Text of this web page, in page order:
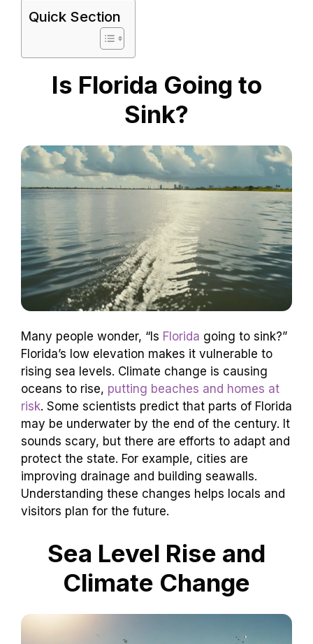
Quick Section
Is Florida Going to
Sink?
Many people wonder, “Is Florida going to sink?”
Florida’s low elevation makes it vulnerable to
rising sea levels. Climate change is causing
oceans to rise, putting beaches and homes at
risk. Some scientists predict that parts of Florida
may be underwater by the end of the century. It
sounds scary, but there are efforts to adapt and
protect the state. For example, cities are
improving drainage and building seawalls.
Understanding these changes helps locals and
visitors plan for the future.
Sea Level Rise and
Climate Change